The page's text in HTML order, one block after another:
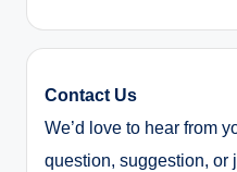
Contact Us
We’d love to hear from
question, suggestion, or